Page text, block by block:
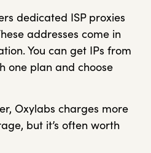
dedicated ISP proxies
addresses come in
You can get IPs from
one plan and choose
Oxylabs charges more
but it’s often worth